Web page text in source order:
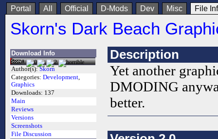
Portal All Official D-Mods Dev Misc File
Skorn's Dark Beach
Download Info
Author(s): Skorn
Categories: Development,
Graphics
Downloads: 137
Main
Reviews
Versions
Screenshots
File Discussion
Description
Yet another
DMODING
better.